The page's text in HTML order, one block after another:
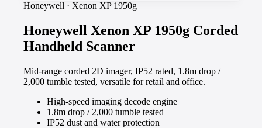
Honeywell · Xenon XP 1950g
Honeywell Xenon XP 1950g Corded
Handheld Scanner
Mid-range corded 2D imager, IP52 rated, 1.8m drop /
2,000 tumble tested, versatile for retail and office.
High-speed imaging decode engine
1.8m drop / 2,000 tumble tested
IP52 dust and water protection